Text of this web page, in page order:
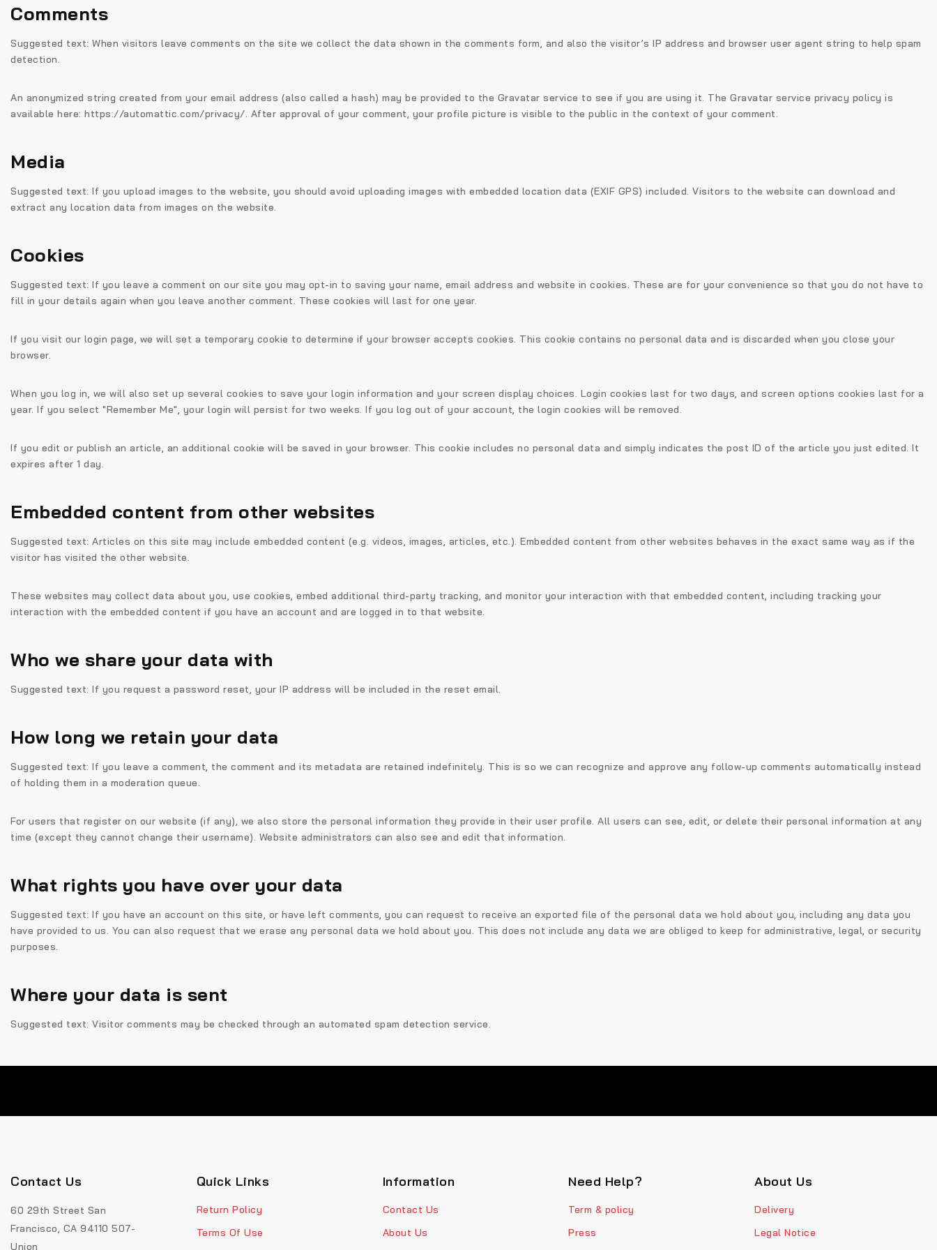
Comments
Suggested text: When visitors leave comments on the site we collect the data shown in the comments form, and also the visitor’s IP address and browser user agent string to help spam
detection.
An anonymized string created from your email address (also called a hash) may be provided to the Gravatar service to see if you are using it. The Gravatar service privacy policy is
available here: https://automattic.com/privacy/. After approval of your comment, your profile picture is visible to the public in the context of your comment.
Media
Suggested text: If you upload images to the website, you should avoid uploading images with embedded location data (EXIF GPS) included. Visitors to the website can download and
extract any location data from images on the website.
Cookies
Suggested text: If you leave a comment on our site you may opt-in to saving your name, email address and website in cookies. These are for your convenience so that you do not have to
fill in your details again when you leave another comment. These cookies will last for one year.
If you visit our login page, we will set a temporary cookie to determine if your browser accepts cookies. This cookie contains no personal data and is discarded when you close your
browser.
When you log in, we will also set up several cookies to save your login information and your screen display choices. Login cookies last for two days, and screen options cookies last for a
year. If you select "Remember Me", your login will persist for two weeks. If you log out of your account, the login cookies will be removed.
If you edit or publish an article, an additional cookie will be saved in your browser. This cookie includes no personal data and simply indicates the post ID of the article you just edited. It
expires after 1 day.
Embedded content from other websites
Suggested text: Articles on this site may include embedded content (e.g. videos, images, articles, etc.). Embedded content from other websites behaves in the exact same way as if the
visitor has visited the other website.
These websites may collect data about you, use cookies, embed additional third-party tracking, and monitor your interaction with that embedded content, including tracking your
interaction with the embedded content if you have an account and are logged in to that website.
Who we share your data with
Suggested text: If you request a password reset, your IP address will be included in the reset email.
How long we retain your data
Suggested text: If you leave a comment, the comment and its metadata are retained indefinitely. This is so we can recognize and approve any follow-up comments automatically instead
of holding them in a moderation queue.
For users that register on our website (if any), we also store the personal information they provide in their user profile. All users can see, edit, or delete their personal information at any
time (except they cannot change their username). Website administrators can also see and edit that information.
What rights you have over your data
Suggested text: If you have an account on this site, or have left comments, you can request to receive an exported file of the personal data we hold about you, including any data you
have provided to us. You can also request that we erase any personal data we hold about you. This does not include any data we are obliged to keep for administrative, legal, or security
purposes.
Where your data is sent
Suggested text: Visitor comments may be checked through an automated spam detection service.
Contact Us
60 29th Street San
Francisco, CA 94110 507-
Union
Quick Links
Return Policy
Terms Of Use
Information
Contact Us
About Us
Need Help?
Term & policy
Press
About Us
Delivery
Legal Notice